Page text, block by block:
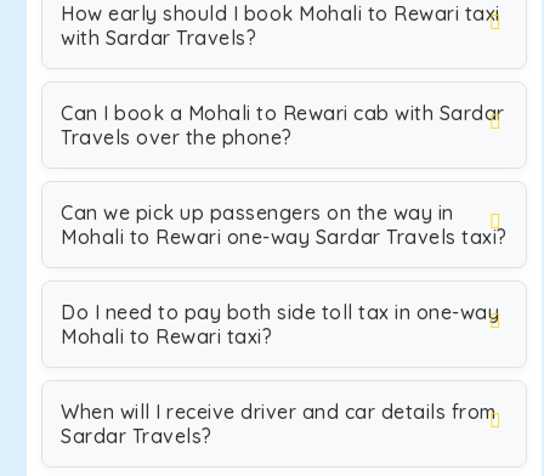
How early should I book Mohali to Rewari taxi
with Sardar Travels?
Can I book a Mohali to Rewari cab with Sardar
Travels over the phone?
Can we pick up passengers on the way in
Mohali to Rewari one-way Sardar Travels taxi?
Do I need to pay both side toll tax in one-way
Mohali to Rewari taxi?
When will I receive driver and car details from
Sardar Travels?